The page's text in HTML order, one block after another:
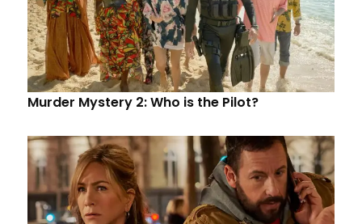
Murder Mystery 2: Who is the Pilot?